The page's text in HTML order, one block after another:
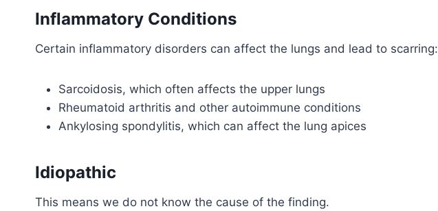
Inflammatory Conditions
Certain inflammatory disorders can affect the lungs and lead to scarring:
Sarcoidosis, which often affects the upper lungs
Rheumatoid arthritis and other autoimmune conditions
Ankylosing spondylitis, which can affect the lung apices
Idiopathic
This means we do not know the cause of the finding.